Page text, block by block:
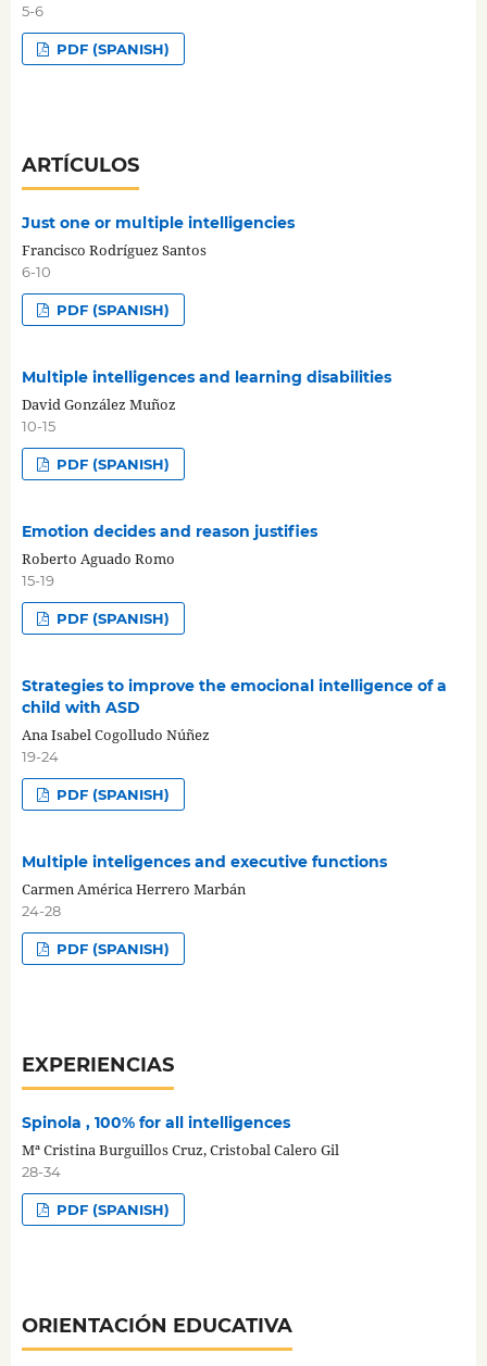
5-6
PDF (SPANISH)
ARTÍCULOS
Just one or multiple intelligencies
Francisco Rodríguez Santos
6-10
PDF (SPANISH)
Multiple intelligences and learning disabilities
David González Muñoz
10-15
PDF (SPANISH)
Emotion decides and reason justifies
Roberto Aguado Romo
15-19
PDF (SPANISH)
Strategies to improve the emocional intelligence of a
child with ASD
Ana Isabel Cogolludo Núñez
19-24
PDF (SPANISH)
Multiple inteligences and executive functions
Carmen América Herrero Marbán
24-28
PDF (SPANISH)
EXPERIENCIAS
Spinola , 100% for all intelligences
Mª Cristina Burguillos Cruz, Cristobal Calero Gil
28-34
PDF (SPANISH)
ORIENTACIÓN EDUCATIVA